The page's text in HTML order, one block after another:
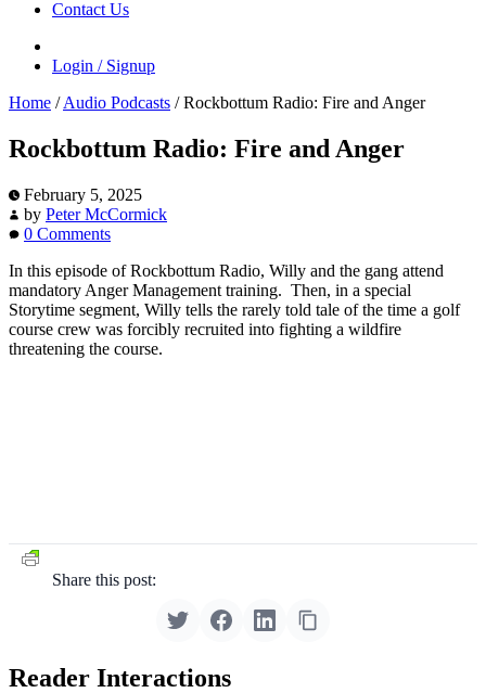
Contact Us
Login / Signup
Home / Audio Podcasts /Rockbottum Radio: Fire and Anger
Rockbottum Radio: Fire and Anger
February 5, 2025
by Peter McCormick
0 Comments
In this episode of Rockbottum Radio, Willy and the gang attend
mandatory Anger Management training. Then, in a special
Storytime segment, Willy tells the rarely told tale of the time a golf
course crew was forcibly recruited into fighting a wildfire
threatening the course.
Share this post:
Reader Interactions